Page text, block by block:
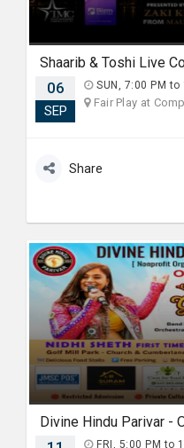
Shaarib & Toshi Live
06
SEP
SUN, 7:00 PM to
Fair Play at
Share
FRI, 5:00 PM to